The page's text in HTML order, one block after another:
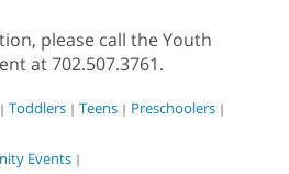
please call the Youth
at 702.507.3761.
| Toddlers | Teens | Preschoolers |
Events |